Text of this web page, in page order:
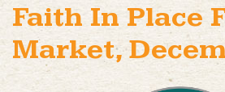
Faith In Place
Market,